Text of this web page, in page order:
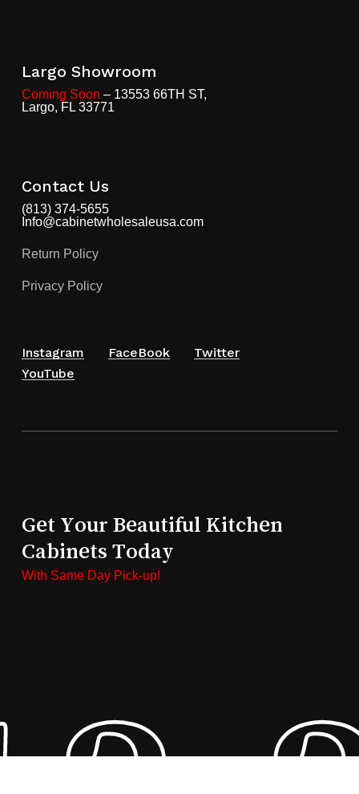
Largo Showroom
Coming Soon – 13553 66TH ST,
Largo, FL 33771
Contact Us
(813) 374-5655
Info@cabinetwholesaleusa.com
Return Policy
Privacy Policy
Instagram FaceBook
Twitter
YouTube
Get Your Beautiful Kitchen
Cabinets Today
With Same Day Pick-up!